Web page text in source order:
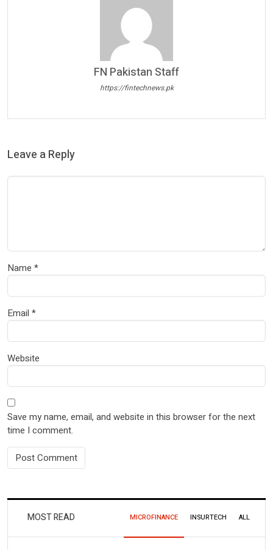
FN Pakistan Staff
https://fintechnews.pk
Leave a Reply
Name *
Email *
Website
Save my name, email, and website in this browser for the next
time I comment.
MOST READ MICROFINANCE INSURTECH ALL